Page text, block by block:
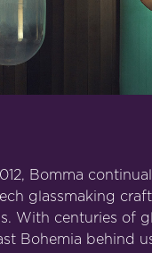
Bomma
glassmaking
With centuries of
Bohemia behind